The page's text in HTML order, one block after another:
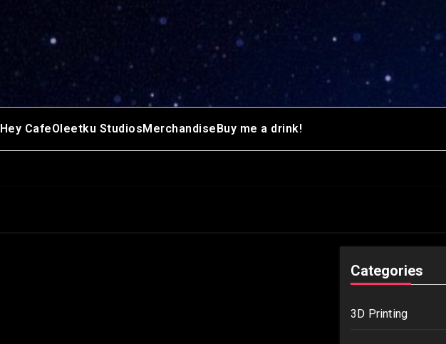
Hey CafeOleetku StudiosMerchandiseBuy me a drink!
Categories
3D Printing